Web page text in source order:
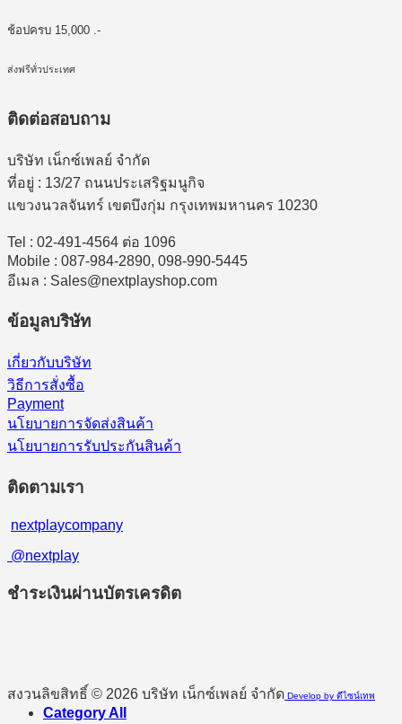
ช้อปครบ 15,000 .-
ส่งฟรีทั่วประเทศ
ติดต่อสอบถาม
บริษัท เน็กซ์เพลย์ จำกัด
ที่อยู่ : 13/27 ถนนประเสริฐมนูกิจ
แขวงนวลจันทร์ เขตบึงกุ่ม กรุงเทพมหานคร 10230
Tel : 02-491-4564 ต่อ 1096
Mobile : 087-984-2890, 098-990-5445
อีเมล : Sales@nextplayshop.com
ข้อมูลบริษัท
เกี่ยวกับบริษัท
วิธีการสั่งซื้อ
Payment
นโยบายการจัดส่งสินค้า
นโยบายการรับประกันสินค้า
ติดตามเรา
nextplaycompany
@nextplay
ชำระเงินผ่านบัตรเครดิต
สงวนลิขสิทธิ์ © 2026 บริษัท เน็กซ์เพลย์ จำกัด Develop by ดีไซน์เทพ
Category All